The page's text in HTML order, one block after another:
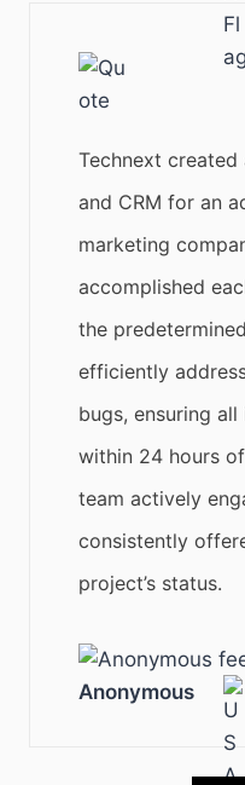
Technext
and CRM for an
marketing
accomplished
the
efficiently
bugs, ensuring
within 24 hours
team actively
consistently
project’s status.
Anonymous